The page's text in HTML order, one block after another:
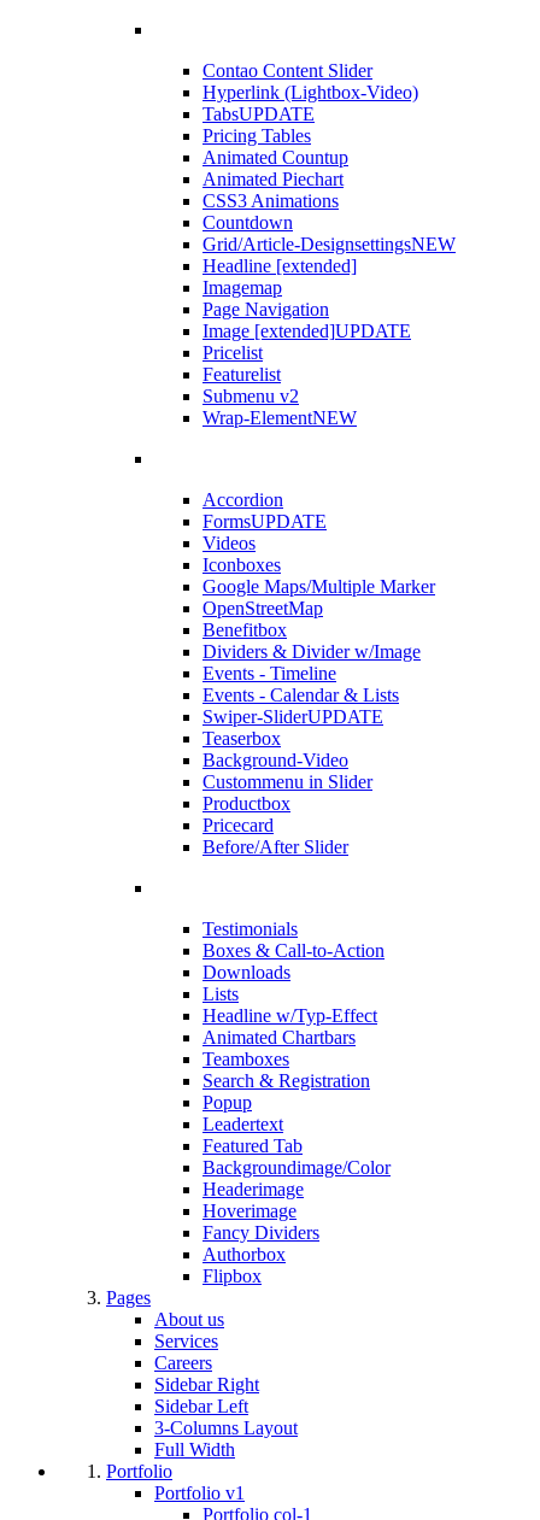
Contao Content Slider
Hyperlink (Lightbox-Video)
TabsUPDATE
Pricing Tables
Animated Countup
Animated Piechart
CSS3 Animations
Countdown
Grid/Article-DesignsettingsNEW
Headline [extended]
Imagemap
Page Navigation
Image [extended]UPDATE
Pricelist
Featurelist
Submenu v2
Wrap-ElementNEW
Accordion
FormsUPDATE
Videos
Iconboxes
Google Maps/Multiple Marker
OpenStreetMap
Benefitbox
Dividers & Divider w/Image
Events - Timeline
Events - Calendar & Lists
Swiper-SliderUPDATE
Teaserbox
Background-Video
Custommenu in Slider
Productbox
Pricecard
Before/After Slider
Testimonials
Boxes & Call-to-Action
Downloads
Lists
Headline w/Typ-Effect
Animated Chartbars
Teamboxes
Search & Registration
Popup
Leadertext
Featured Tab
Backgroundimage/Color
Headerimage
Hoverimage
Fancy Dividers
Authorbox
Flipbox
Pages
About us
Services
Careers
Sidebar Right
Sidebar Left
3-Columns Layout
Full Width
Portfolio
Portfolio v1
Portfolio col-1